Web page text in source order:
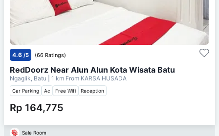
4.6 /5 (66 Ratings)
RedDoorz Near Alun Alun Kota Wisata Batu
Ngaglik, Batu | 1 km From KARSA HUSADA
Car Parking Ac Free Wifi Reception
Rp 164,775
Sale Room